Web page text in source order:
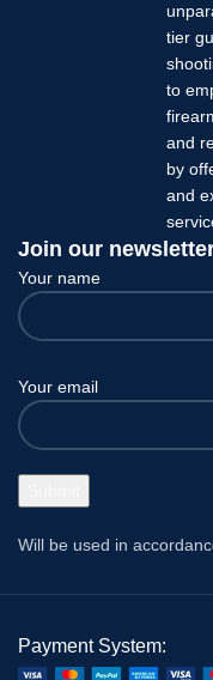
tier
to
and
by
and
Join our
Your name
Your email
Will be used in
Payment System: